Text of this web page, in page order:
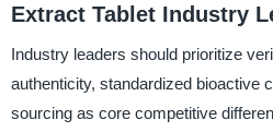
Extract Tablet Industry
Industry leaders should prioritize
authenticity, standardized bioactive
sourcing as core competitive